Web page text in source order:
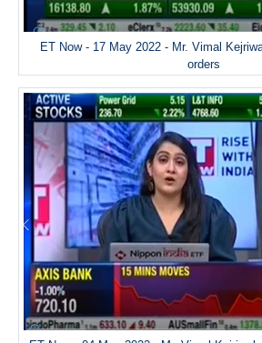
ET Now - 17 May 2022 - Mr. Vimal
orders